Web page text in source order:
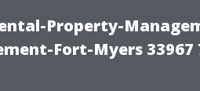
Property-
Fort-Myers 33967